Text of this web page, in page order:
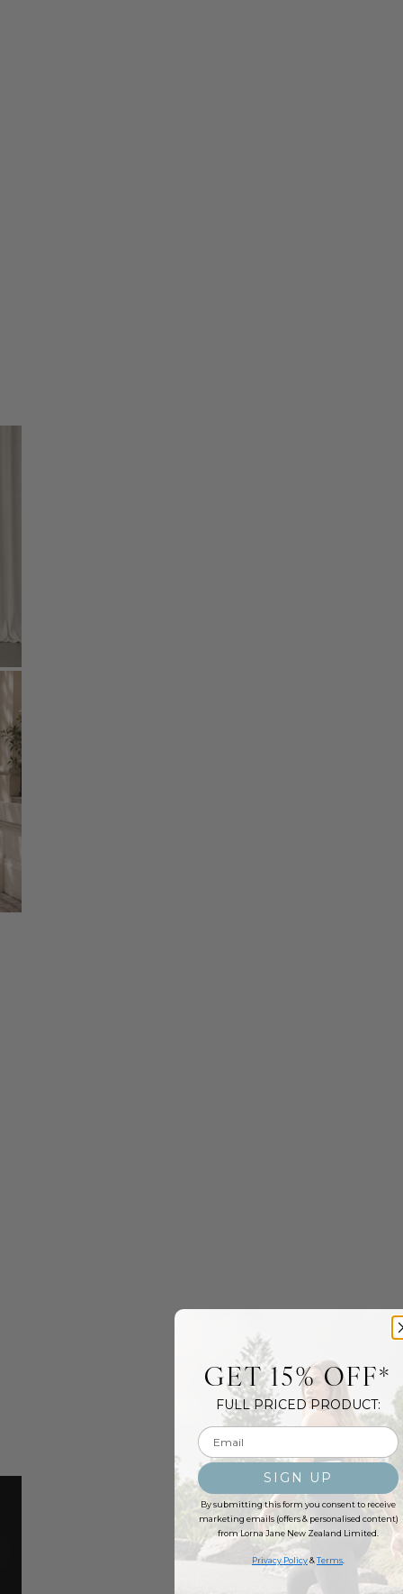
GET 15% OFF*
FULL PRICED PRODUCT:
Email input
SIGN UP
By submitting this form you consent to receive
marketing emails (offers & personalised content)
from Lorna Jane New Zealand Limited.
Privacy Policy&Terms